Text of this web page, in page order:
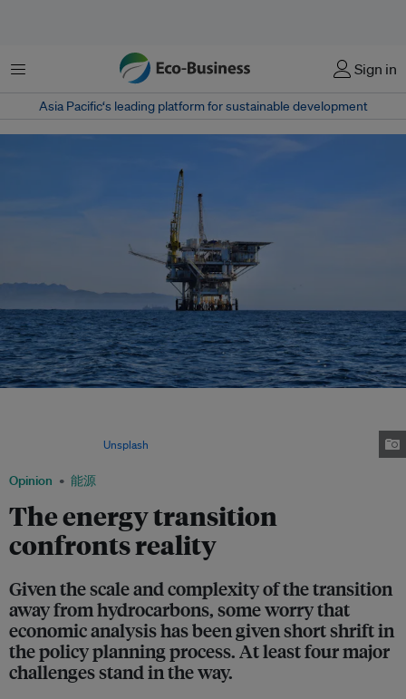
菜单 Sign in
Asia Pacific‘s leading platform for sustainable development
Opinion 能源
The energy transition
confronts reality
Given the scale and complexity of the transition
away from hydrocarbons, some worry that
economic analysis has been given short shrift in
the policy planning process. At least four major
challenges stand in the way.
Unsplash